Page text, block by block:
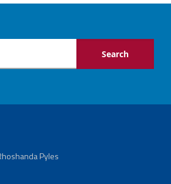
Pyles